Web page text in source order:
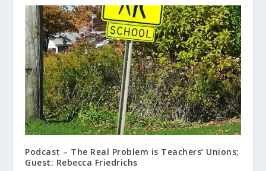
Podcast – The Real Problem is Teachers’ Unions;
Guest: Rebecca Friedrichs